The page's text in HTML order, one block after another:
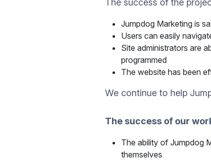
The success of the
Jumpdog Marketing is
Users can easily
Site administrators are
programmed
The website has been
We continue to help
The success of our
The ability of Jumpdog
themselves